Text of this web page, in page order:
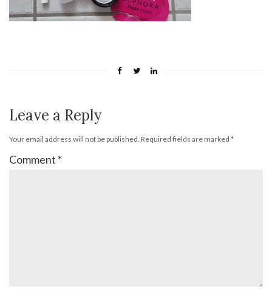
Leave a Reply
Your email address will not be published. Required fields are marked *
Comment *